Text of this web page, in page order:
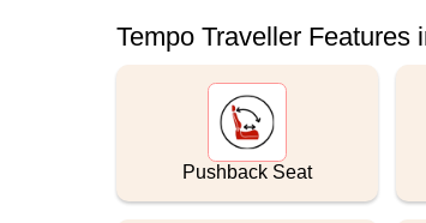
Tempo Traveller Features
Pushback Seat